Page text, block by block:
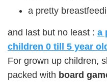
a pretty
and last but no least : a
children 0 till 5 year
For grown up children,
packed with board